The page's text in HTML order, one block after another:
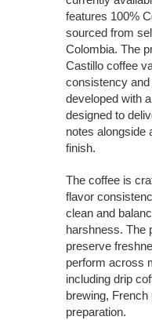
features 100%
sourced from
Colombia. The
Castillo coffee
consistency
developed with
designed to
notes alongside
finish.
The coffee is
flavor
clean and
harshness. The
preserve
perform across
including drip
brewing,
preparation.